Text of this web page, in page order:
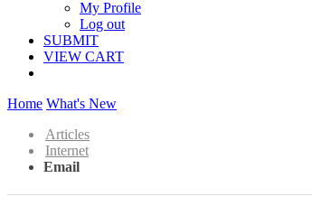
My Profile
Log out
SUBMIT
VIEW CART
Home What's New
Articles
Internet
Email